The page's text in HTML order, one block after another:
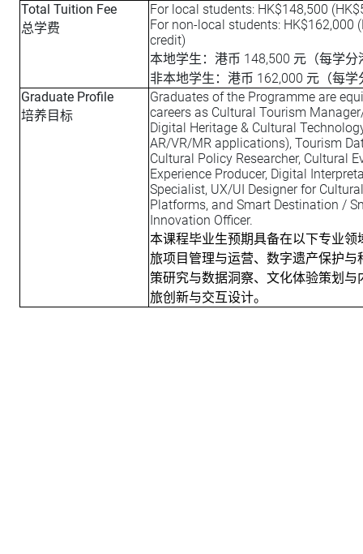
Total Tuition Fee
总学费
For local students: HK$148,500
For non-local students: HK$162,000
credit)
本地学生：港币 148,500 元（每学分
非本地学生：港币 162,000 元（每学
Graduate Profile
培养目标
Graduates of the Programme are
careers as Cultural Tourism
Digital Heritage & Cultural
AR/VR/MR applications), Tourism
Cultural Policy Researcher, Cultural
Experience Producer, Digital
Specialist, UX/UI Designer for
Platforms, and Smart Destination /
Innovation Officer.
本课程毕业生预期具备在以下专业领
旅项目管理与运营、数字遗产保护与
策研究与数据洞察、文化体验策划与
旅创新与交互设计。